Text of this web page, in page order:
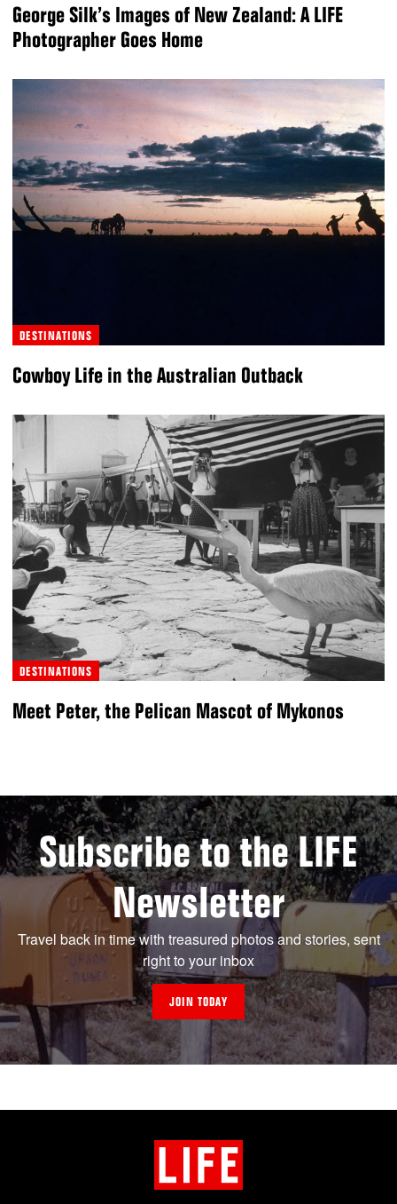
George Silk’s Images of New Zealand: A LIFE
Photographer Goes Home
DESTINATIONS
Cowboy Life in the Australian Outback
DESTINATIONS
Meet Peter, the Pelican Mascot of Mykonos
Subscribe to the LIFE
Newsletter
Travel back in time with treasured photos and stories, sent
right to your inbox
JOIN TODAY